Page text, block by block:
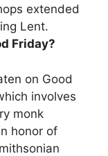
extended
Lent.
Friday?
on Good
involves
monk
honor of